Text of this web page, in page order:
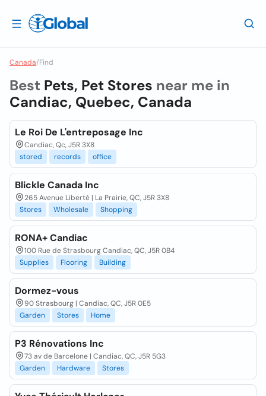
Canada/Find
Best Pets, Pet Stores near me in
Candiac, Quebec, Canada
Le Roi De L'entreposage Inc
Candiac, Qc, J5R 3X8
stored
records office
Blickle Canada Inc
265 Avenue Liberté | La Prairie, QC, J5R 3X8
Stores
Wholesale Shopping
RONA+ Candiac
100 Rue de Strasbourg Candiac, QC, J5R 0B4
Supplies
Flooring Building
Dormez-vous
90 Strasbourg | Candiac, QC, J5R 0E5
Garden
Stores Home
P3 Rénovations Inc
73 av de Barcelone | Candiac, QC, J5R 5G3
Garden
Hardware Stores